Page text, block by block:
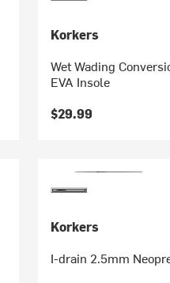
Korkers
Wet Wading Conversion Kit
EVA Insole
$29.99
Korkers
I-drain 2.5mm